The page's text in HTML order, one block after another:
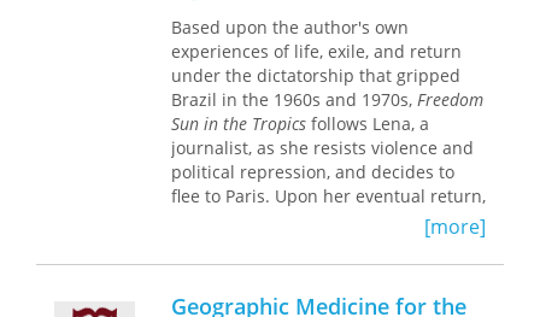
Analyzing the work of specific
photographers and artists who
created tropical representations of
Jamaica and the Bahamas between
the 1880s and the 1930s, Thompson
shows how their images differ from
the English picturesque landscape
tradition. Turning to the present, she
examines how tropicalizing images are
Irénée Shaw—at the same time that
patterns of species diversity and
distribution of arthropods,
vertebrates, and plants; forest
dynamics and ecosystem ecology;
conservation biology; and tropical
forest management.
Foundations of Tropical Forest Biology
makes essential works in the
development of tropical biology
senior scholars interested in the roots
of their discipline and to students
Based upon the author's own
experiences of life, exile, and return
under the dictatorship that gripped
Brazil in the 1960s and 1970s, Freedom
Sun in the Tropics follows Lena, a
journalist, as she resists violence and
political repression, and decides to
flee to Paris. Upon her eventual return,
dictatorship's prison walls have
enclosed private lives and hold strong
even after the collapse of
[more]
Geographic Medicine for the